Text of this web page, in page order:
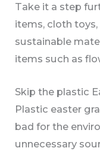
Take it a step
items, cloth toys,
sustainable
items such as
Skip the plastic
Plastic easter
bad for the
unnecessary